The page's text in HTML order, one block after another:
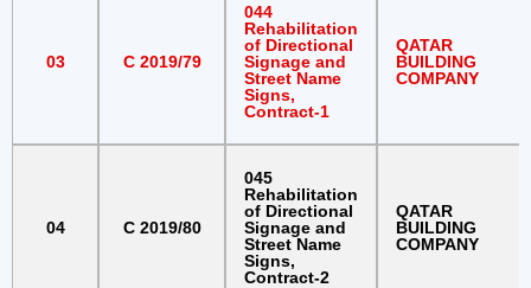
03 C 2019/79
044
Rehabilitation
of Directional
Signage and
Street Name
Signs,
Contract-1
QATAR
BUILDING
COMPANY
04 C 2019/80
045
Rehabilitation
of Directional
Signage and
Street Name
Signs,
Contract-2
QATAR
BUILDING
COMPANY